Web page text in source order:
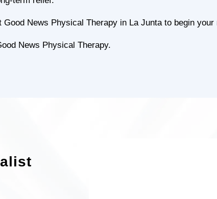
News Physical Therapy in La Junta to begin your
News Physical Therapy.